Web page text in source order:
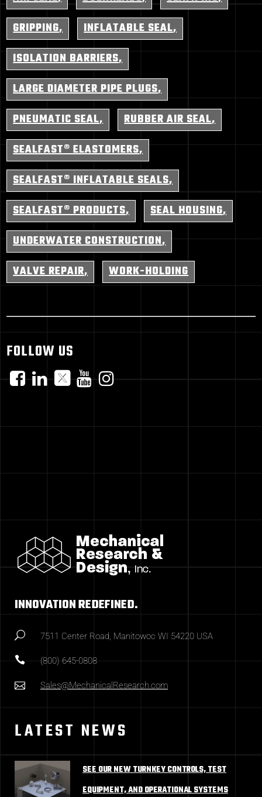
GRIPPING
INFLATABLE SEAL
ISOLATION BARRIERS
LARGE DIAMETER PIPE PLUGS
PNEUMATIC SEAL
RUBBER AIR SEAL
SEALFAST® ELASTOMERS
SEALFAST® INFLATABLE SEALS
SEALFAST® PRODUCTS
SEAL HOUSING
UNDERWATER CONSTRUCTION
VALVE REPAIR
WORK-HOLDING
FOLLOW US
INNOVATION REDEFINED.
7511 Center Road, Manitowoc WI 54220 USA
(800) 645-0808
Sales@MechanicalResearch.com
LATEST NEWS
SEE OUR NEW TURNKEY CONTROLS, TEST
EQUIPMENT, AND OPERATIONAL SYSTEMS